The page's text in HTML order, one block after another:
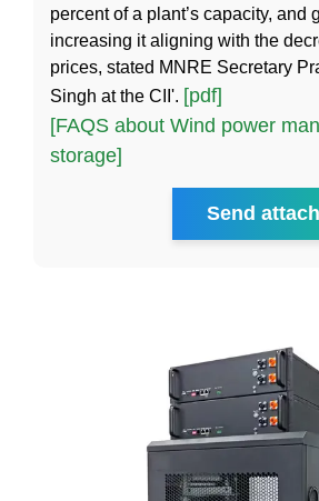
percent of a plant’s capacity, and
increasing it aligning with the
prices, stated MNRE Secretary
Singh at the CII'. [pdf]
[FAQS about Wind power
storage]
Send